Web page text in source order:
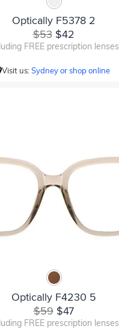
Optically F5378 2
$53$42
FREE prescription lenses
Visit us:Sydney or shop online
Optically F4230 5
$59$47
FREE prescription lenses